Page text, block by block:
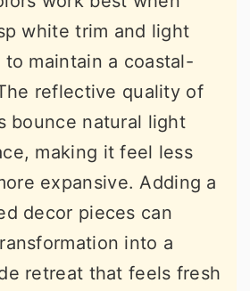
white trim and light
maintain a coastal-
reflective quality of
bounce natural light
making it feel less
expansive. Adding a
decor pieces can
into a
retreat that feels fresh